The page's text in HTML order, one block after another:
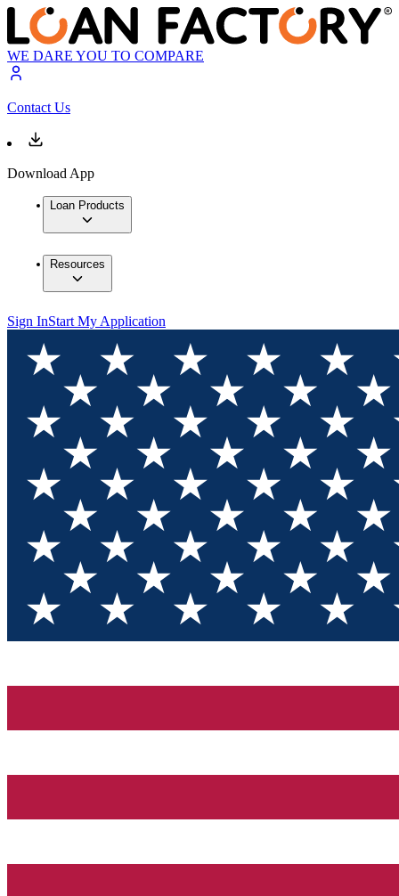
WE DARE YOU TO COMPARE
Contact Us
Download App
Loan Products
Resources
Sign InStart My Application